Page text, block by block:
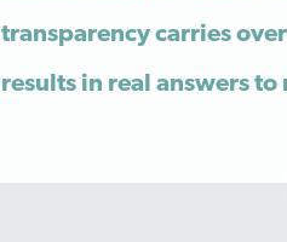
transparency carries
results in real answers